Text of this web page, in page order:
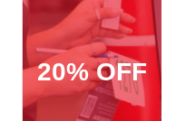
20% OFF